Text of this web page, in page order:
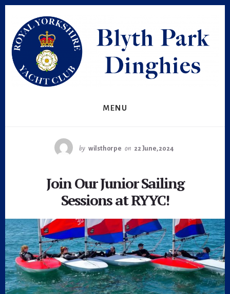
primary
sidebar
content
MENU
by wilsthorpe on 22 June, 2024
Join Our Junior Sailing
Sessions at RYYC!